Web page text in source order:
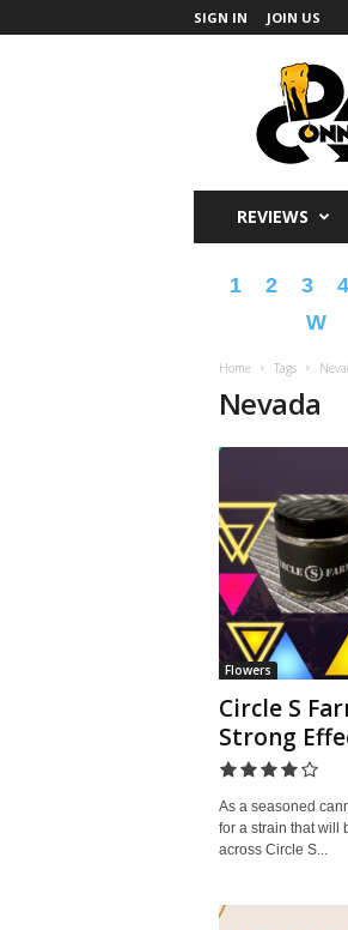
SIGN IN JOIN US
REVIEWS
1 2 3 4
W
Home Tags
Nevada
Flowers
Circle S
Strong
As a seasoned
for a strain that will
across Circle S...